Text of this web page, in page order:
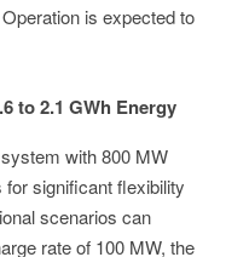
is expected to
to 2.1 GWh Energy
with 800 MW
significant flexibility
scenarios can
rate of 100 MW, the